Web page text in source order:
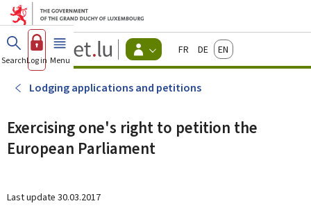
Go to main menu
Go to content
Guichet.lu
Changer
d'espace
Menu
actif
FrançaisDeutschEnglish
SearchLog in Menu main
Lodging applications and petitions
Exercising one's right to petition the
European Parliament
Last update 30.03.2017